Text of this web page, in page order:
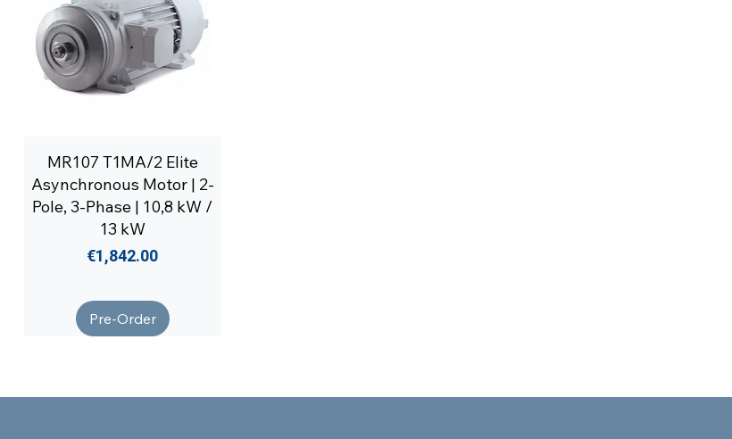
MR107 T1MA/2 Elite
Asynchronous Motor | 2-
Pole, 3-Phase | 10,8 kW /
13 kW
Price
€1,842.00
Pre-Order